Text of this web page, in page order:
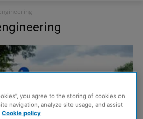
you agree to the storing of cookies on
navigation, analyze site usage, and assist
Cookie policy